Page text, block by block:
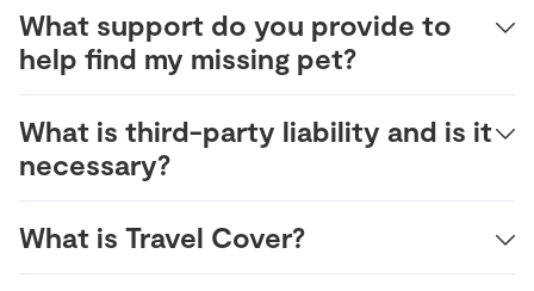
What support do you provide to
help find my missing pet?
What is third-party liability and is it
necessary?
What is Travel Cover?